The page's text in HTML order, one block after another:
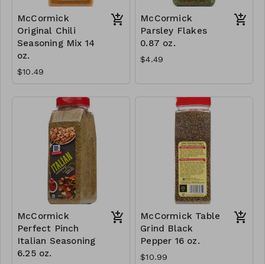
McCormick
Original Chili
Seasoning Mix 14
oz.
$10.49
McCormick
Parsley Flakes
0.87 oz.
$4.49
McCormick
Perfect Pinch
Italian Seasoning
6.25 oz.
McCormick Table
Grind Black
Pepper 16 oz.
$10.99